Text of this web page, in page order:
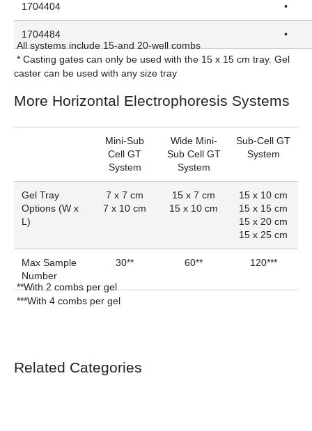
1704404 •
1704484
•
All systems include 15-and 20-well combs
* Casting gates can only be used with the 15 x 15 cm tray. Gel
caster can be used with any size tray
More Horizontal Electrophoresis Systems
Mini-Sub
Cell GT
System
Wide Mini-
Sub Cell GT
System
Sub-Cell GT
System
Gel Tray
Options (W x
L)
7 x 7 cm
7 x 10 cm
15 x 7 cm
15 x 10 cm
15 x 10 cm
15 x 15 cm
15 x 20 cm
15 x 25 cm
Max Sample
Number
30** 60** 120***
**With 2 combs per gel
***With 4 combs per gel
Related Categories